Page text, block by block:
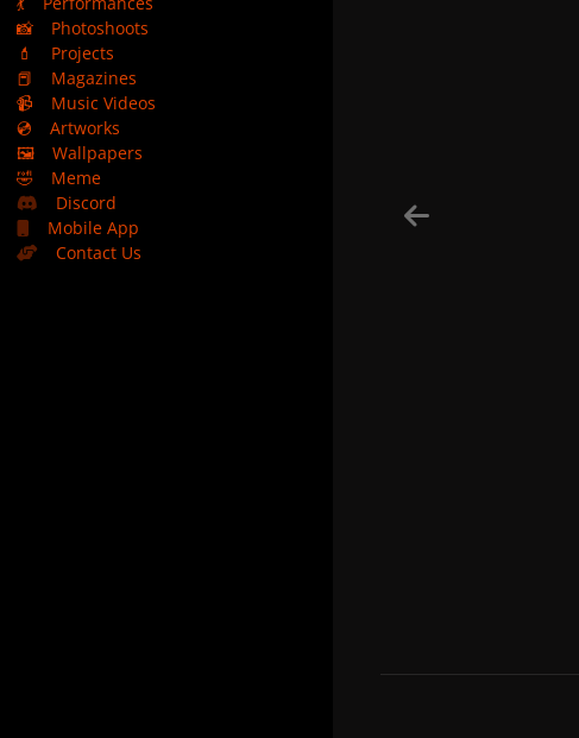
📸
Photoshoots
💄
Projects
📕
Magazines
📹
Music Videos
💿
Artworks
🖼️
Wallpapers
🤣
Meme
Discord
Mobile App
Contact Us